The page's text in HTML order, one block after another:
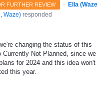
FURTHER REVIEW · Ella (Waze
Waze) responded
changing the status of this
Currently Not Planned, since we
for 2024 and this idea won't
this year.